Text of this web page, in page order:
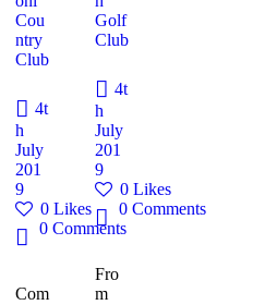
Cou
ntry
Club
4t
h
July
201
9
0 Likes
0 Comments
Com
Golf
Club
4t
h
July
201
9
0 Likes
0 Comments
Fro
m